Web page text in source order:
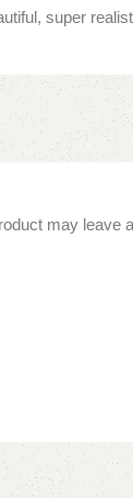
super
may leave